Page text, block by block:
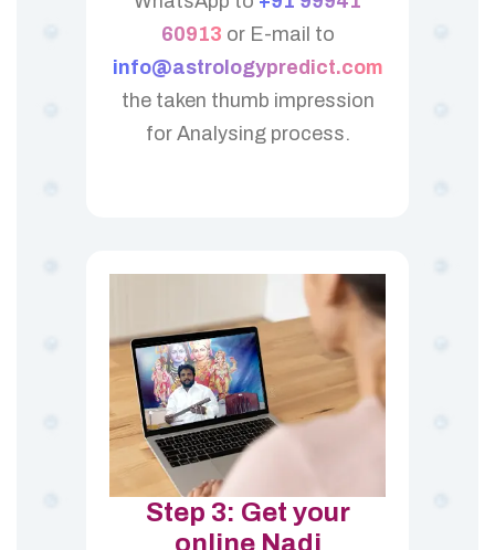
60913 or E-mail to
info@astrologypredict.com
the taken thumb impression
for Analysing process.
Step 3: Get your
online Nadi